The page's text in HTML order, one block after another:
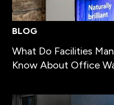
BLOG
What Do Facilities
Know About Office